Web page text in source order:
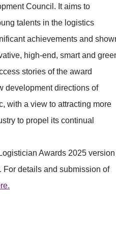
Council. It aims to
talents in the logistics
achievements and
high-end, smart and
stories of the award
development directions of
with a view to attracting more
to propel its continual
Awards 2025 version
For details and submission of